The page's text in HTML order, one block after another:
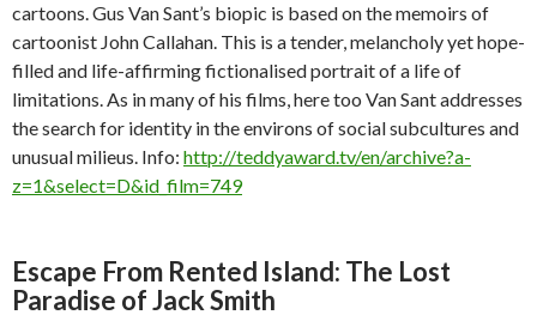
cartoons. Gus Van Sant’s biopic is based on the memoirs of
cartoonist John Callahan. This is a tender, melancholy yet hope-
filled and life-affirming fictionalised portrait of a life of
limitations. As in many of his films, here too Van Sant addresses
the search for identity in the environs of social subcultures and
unusual milieus. Info: http://teddyaward.tv/en/archive?a-
z=1&select=D&id_film=749
Escape From Rented Island: The Lost
Paradise of Jack Smith